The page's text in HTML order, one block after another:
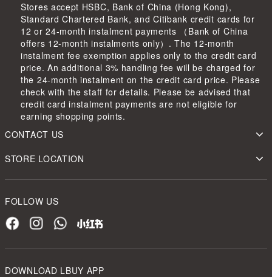
Stores accept HSBC, Bank of China (Hong Kong),
Standard Chartered Bank, and Citibank credit cards for
12 or 24-month instalment payments （Bank of China
offers 12-month instalments only）. The 12-month
instalment fee exemption applies only to the credit card
price. An additional 3% handling fee will be charged for
the 24-month instalment on the credit card price. Please
check with the staff for details. Please be advised that
credit card instalment payments are not eligible for
earning shopping points.
CONTACT US
STORE LOCATION
FOLLOW US
DOWNLOAD LBUY APP